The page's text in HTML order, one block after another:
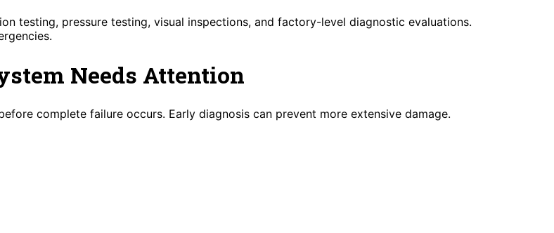
testing, pressure testing, visual inspections, and factory-level diagnostic evaluations.
Needs Attention
complete failure occurs. Early diagnosis can prevent more extensive damage.